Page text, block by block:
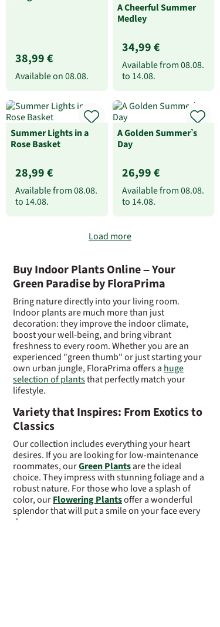
38,99 €
Available on08.08.
A Cheerful Summer
Medley
34,99 €
Available from08.08.
to 14.08.
Summer Lights in a
Rose Basket
28,99 €
Available from08.08.
to 14.08.
A Golden Summer’s
Day
26,99 €
Available from08.08.
to 14.08.
Load more
Buy Indoor Plants Online – Your
Green Paradise by FloraPrima
Bring nature directly into your living room.
Indoor plants are much more than just
decoration: they improve the indoor climate,
boost your well-being, and bring vibrant
freshness to every room. Whether you are an
experienced "green thumb" or just starting your
own urban jungle, FloraPrima offers a huge
selection of plantsthat perfectly match your
lifestyle.
Variety that Inspires: From Exotics to
Classics
Our collection includes everything your heart
desires. If you are looking for low-maintenance
roommates, ourGreen Plantsare the ideal
choice. They impress with stunning foliage and a
robust nature. For those who love a splash of
color, ourFlowering Plantsoffer a wonderful
splendor that will put a smile on your face every
day.